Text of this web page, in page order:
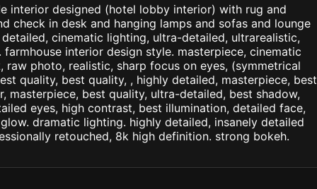
interior designed (hotel lobby interior) with rug and
check in desk and hanging lamps and sofas and lounge
cinematic lighting, ultra-detailed, ultrarealistic,
interior design style. masterpiece, cinematic
photo, realistic, sharp focus on eyes, (symmetrical
quality, best quality, , highly detailed, masterpiece, best
masterpiece, best quality, ultra-detailed, best shadow,
eyes, high contrast, best illumination, detailed face,
dramatic lighting. highly detailed, insanely detailed
retouched, 8k high definition. strong bokeh.